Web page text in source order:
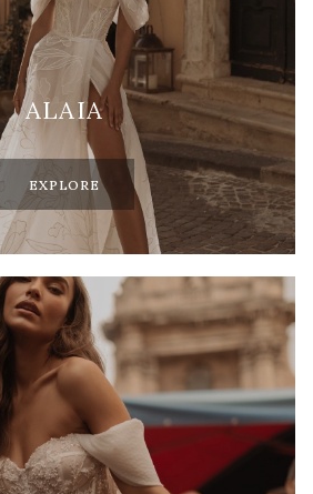
ALAIA
EXPLORE